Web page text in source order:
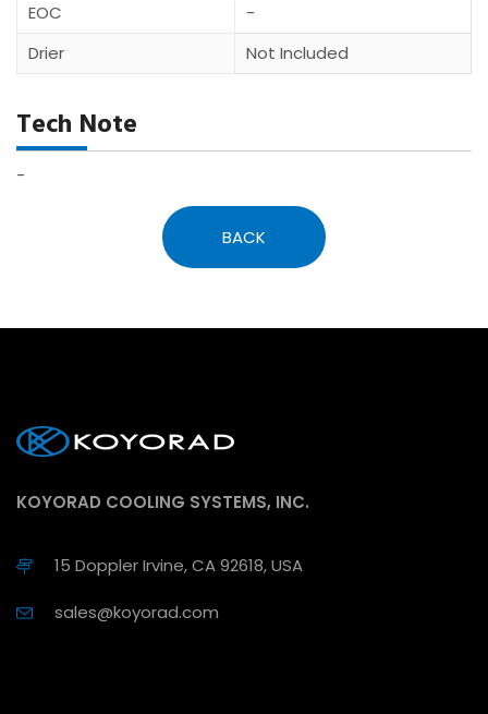
EOC
-
Drier
Not Included
Tech Note
-
BACK
KOYORAD COOLING SYSTEMS, INC.
15 Doppler Irvine, CA 92618, USA
sales@koyorad.com